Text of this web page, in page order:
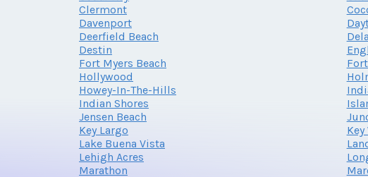
Clermont
Davenport
Deerfield Beach
Destin
Fort Myers Beach
Hollywood
Howey-In-The-Hills
Indian Shores
Jensen Beach
Key Largo
Key
Lake Buena Vista
Lehigh Acres
Marathon